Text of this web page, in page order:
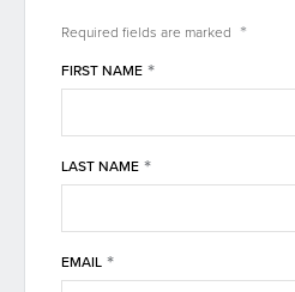
Required fields are marked *
FIRST NAME *
LAST NAME *
EMAIL *